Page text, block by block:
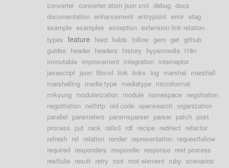
converter converter atom json xml debug docs
documentation enhancement entrypoint error etag
example examples exception extension link relation
types feature feed fields follow gem get github
guides header headers history hypermedia i18n
immutable improvement integration interceptor
javascript json libxml link links log marshal marshall
marshalling media type mediatype microformat
mikyung modularization module namespace negotiation
negotitation nethttp old code opensearch organization
parallel parameters paramsparser parser patch post
process put rack rails3 rdf recipe redirect refactor
refresh rel relation render representation requestfollow
required responders respondie response rest process
restfulie result retry root root element ruby scenarios